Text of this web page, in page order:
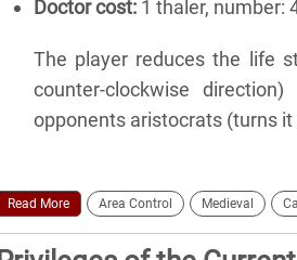
Doctor cost:1 thaler, number:
The player reduces the life
counter-clockwise
opponents aristocrats (turns it
Read More Area Control Medieval